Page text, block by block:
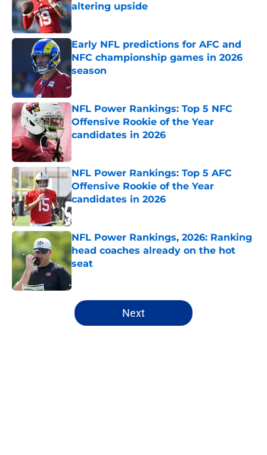
altering upside
Published by on Invalid Date
Early NFL predictions for AFC and
NFC championship games in 2026
season
Published by on Invalid Date
NFL Power Rankings: Top 5 NFC
Offensive Rookie of the Year
candidates in 2026
NFL Power Rankings: Top 5 AFC
Offensive Rookie of the Year
candidates in 2026
Published by on Invalid Date
NFL Power Rankings, 2026: Ranking
head coaches already on the hot
seat
Published by on Invalid Date
5 related articles loaded
Next